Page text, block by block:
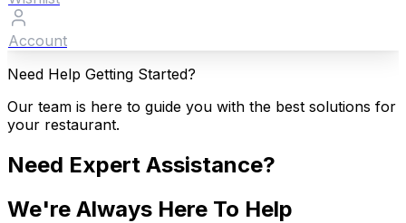
Account
Need Help Getting Started?
Our team is here to guide you with the best solutions for
your restaurant.
Need Expert Assistance?
We're Always Here To Help